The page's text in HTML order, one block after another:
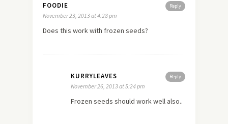
Reply
FOODIE
November 23, 2013 at 4:28 pm
Does this work with frozen seeds?
Reply
KURRYLEAVES
November 26, 2013 at 5:24 pm
Frozen seeds should work well also..